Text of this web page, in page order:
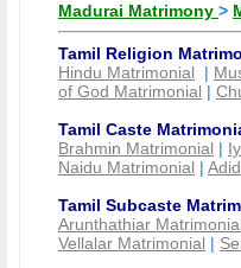
Madurai Matrimony >
Tamil Religion
Hindu Matrimonial |
of God Matrimonial |
Tamil Caste
Brahmin Matrimonial |
Naidu Matrimonial |
Tamil Subcaste
Arunthathiar Matrimonial
Vellalar Matrimonial |